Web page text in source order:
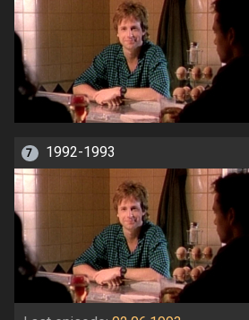
7 1992-1993